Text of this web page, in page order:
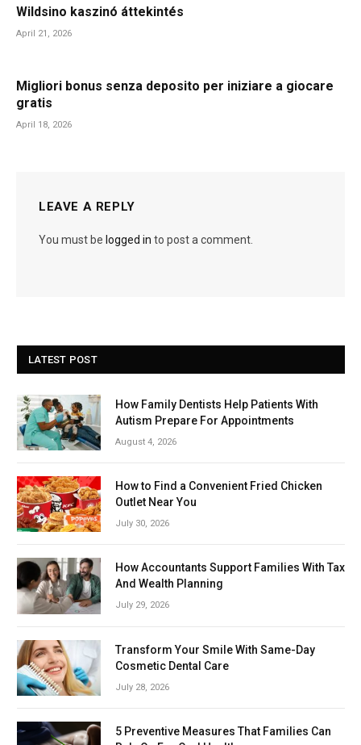
Wildsino kaszinó áttekintés
April 21, 2026
Migliori bonus senza deposito per iniziare a giocare
gratis
April 18, 2026
LEAVE A REPLY
You must be logged in to post a comment.
LATEST POST
How Family Dentists Help Patients With
Autism Prepare For Appointments
August 4, 2026
How to Find a Convenient Fried Chicken
Outlet Near You
July 30, 2026
How Accountants Support Families With Tax
And Wealth Planning
July 29, 2026
Transform Your Smile With Same-Day
Cosmetic Dental Care
July 28, 2026
5 Preventive Measures That Families Can